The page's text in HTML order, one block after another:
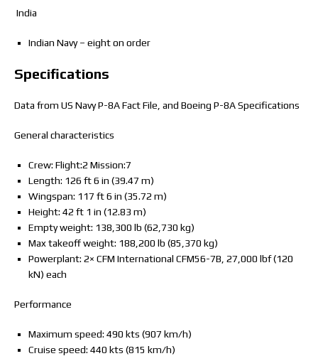
India
Indian Navy – eight on order
Specifications
Data from US Navy P-8A Fact File, and Boeing P-8A Specifications
General characteristics
Crew: Flight:2 Mission:7
Length: 126 ft 6 in (39.47 m)
Wingspan: 117 ft 6 in (35.72 m)
Height: 42 ft 1 in (12.83 m)
Empty weight: 138,300 lb (62,730 kg)
Max takeoff weight: 188,200 lb (85,370 kg)
Powerplant: 2× CFM International CFM56-7B, 27,000 lbf (120
kN) each
Performance
Maximum speed: 490 kts (907 km/h)
Cruise speed: 440 kts (815 km/h)